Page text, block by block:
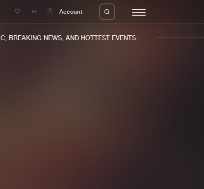
Account
NEWS, AND HOTTEST EVENTS.